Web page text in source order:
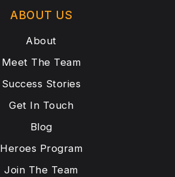
ABOUT US
About
Meet The Team
Success Stories
Get In Touch
Blog
Heroes Program
Join The Team